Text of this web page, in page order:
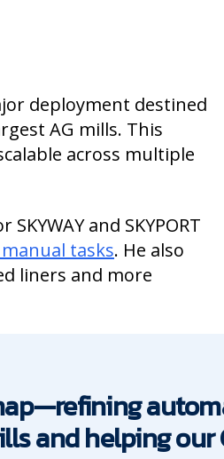
deployment destined
AG mills. This
across multiple
and SKYPORT
tasks. He also
liners and more
and helping our